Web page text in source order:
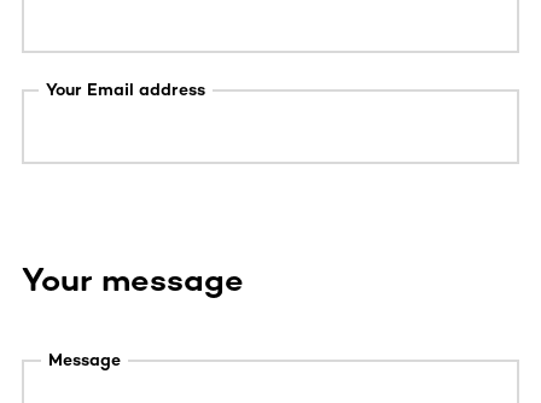
Your Email address
Your message
Message